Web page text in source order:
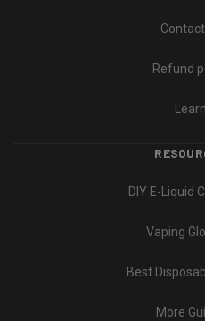
Refund
Learn
DIY E-Liquid
Vaping
Best
More